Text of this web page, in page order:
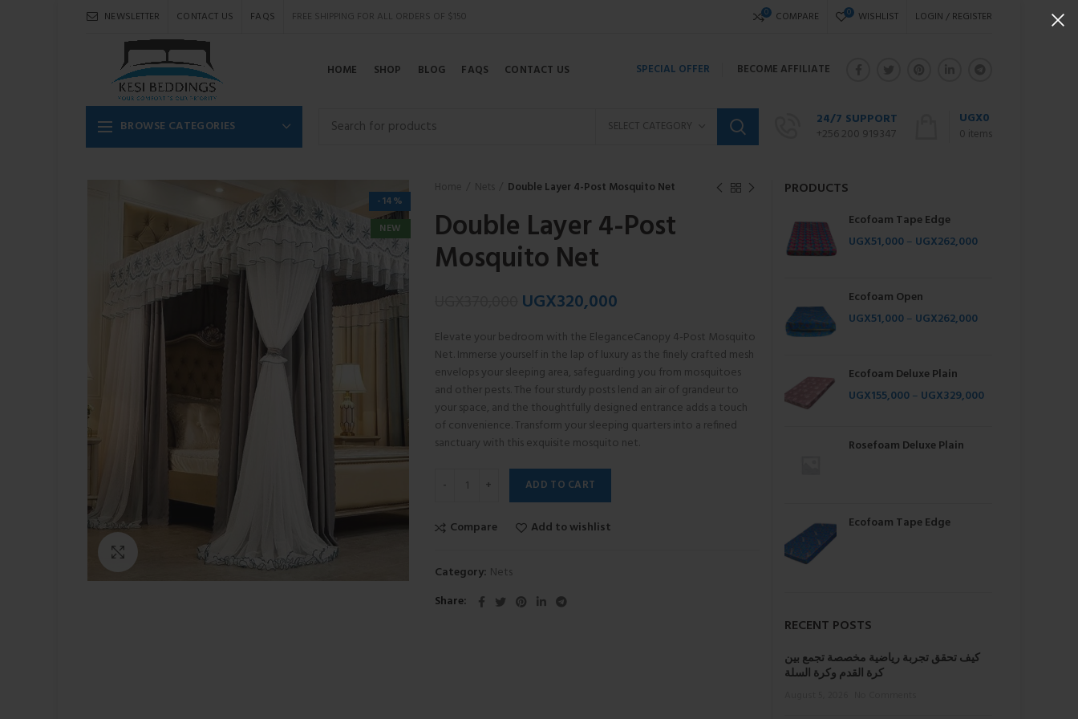
NEWSLETTER CONTACT US FAQS FREE SHIPPING FOR ALL ORDERS OF $150 0 COMPARE 0 WISHLIST LOGIN / REGISTER
HOME SHOP BLOG FAQS CONTACT US SPECIAL OFFER BECOME AFFILIATE
BROWSE CATEGORIES SELECT CATEGORY
24/7 SUPPORT
+256 200 919347
0 items
UGX0
-14%
NEW
Click to enlarge
Double Layer 4-Post Mosquito Net
Double Layer 4-Post
Mosquito Net
UGX320,000
Elevate your bedroom with the EleganceCanopy 4-Post Mosquito
Net. Immerse yourself in the lap of luxury as the finely crafted mesh
envelops your sleeping area, safeguarding you from mosquitoes
and other pests. The four sturdy posts lend an air of grandeur to
your space, and the thoughtfully designed entrance adds a touch
of convenience. Transform your sleeping quarters into a refined
sanctuary with this exquisite mosquito net.
ADD TO CART
Compare Add to wishlist
Category: Nets
Share
PRODUCTS
Ecofoam Tape Edge
UGX51,000– UGX262,000
Ecofoam Open
UGX51,000– UGX262,000
Ecofoam Deluxe Plain
UGX155,000– UGX329,000
Rosefoam Deluxe Plain
Ecofoam Tape Edge
RECENT POSTS
كيف تحقق تجربة رياضية مخصصة تجمع بين
كرة القدم وكرة السلة